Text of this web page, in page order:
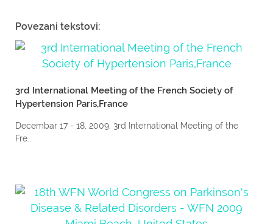
Povezani tekstovi:
3rd International Meeting of the French Society of
Hypertension Paris,France
Decembar 17 - 18, 2009. 3rd International Meeting of the
Fre...